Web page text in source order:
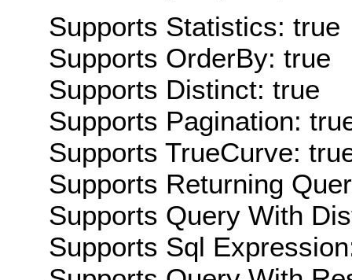
Supports Statistics: true
Supports OrderBy: true
Supports Distinct: true
Supports Pagination:
Supports TrueCurve:
Supports Returning
Supports Query With
Supports Sql